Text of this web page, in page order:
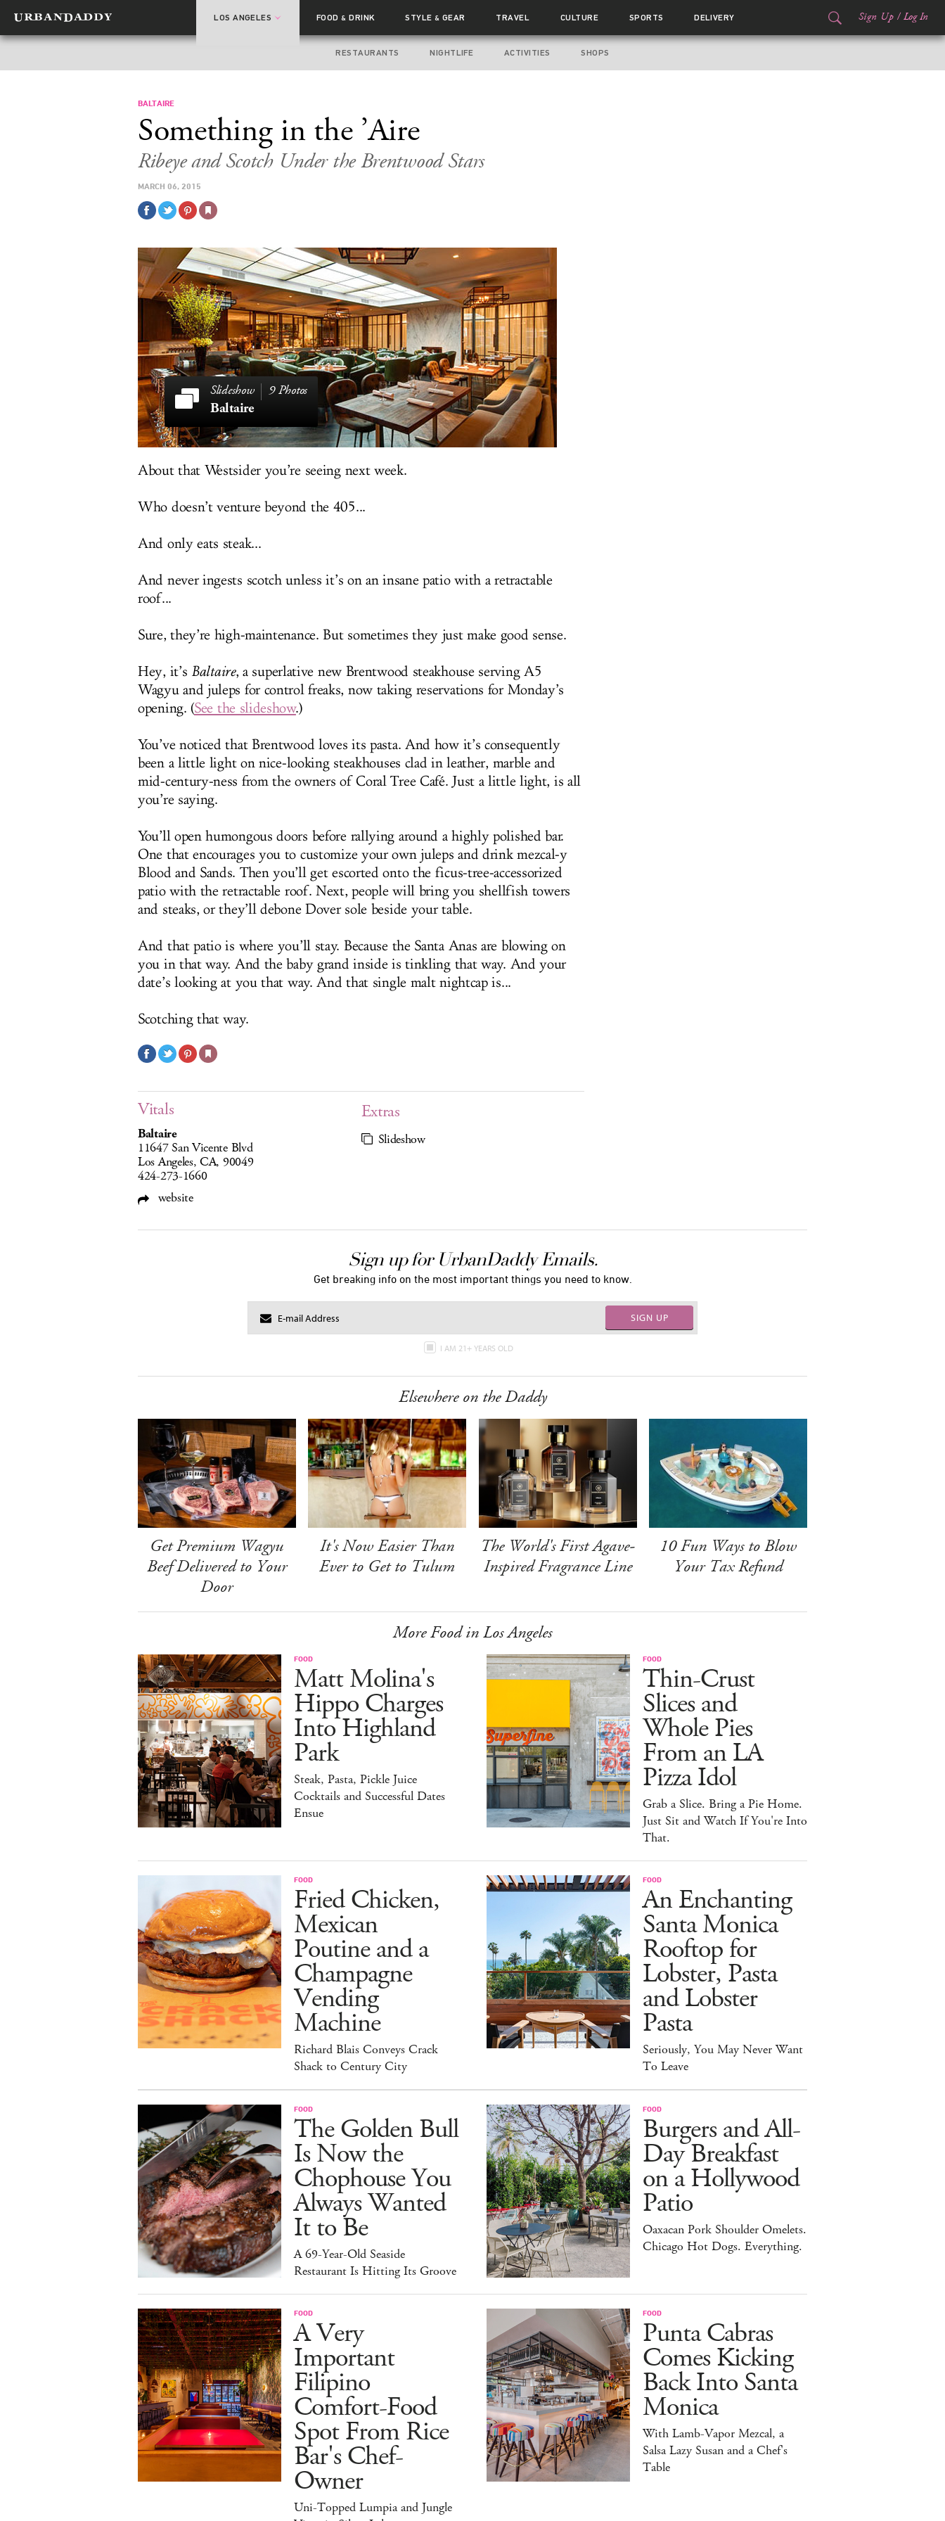
LOS ANGELES FOOD& DRINK STYLE& GEAR TRAVEL CULTURE SPORTS DELIVERY Sign Up / Log In
RESTAURANTS NIGHTLIFE ACTIVITIES SHOPS
BALTAIRE
Something in the ’Aire
Ribeye and Scotch Under the Brentwood Stars
MARCH 06, 2015
9 Photos
Baltaire
About that Westsider you’re seeing next week.
Who doesn’t venture beyond the 405...
And only eats steak...
And never ingests scotch unless it’s on an insane patio with a retractable
roof...
Sure, they’re high-maintenance. But sometimes they just make good sense.
Hey, it’s Baltaire, a superlative new Brentwood steakhouse serving A5
Wagyu and juleps for control freaks, now taking reservations for Monday’s
opening. (See the slideshow.)
You’ve noticed that Brentwood loves its pasta. And how it’s consequently
been a little light on nice-looking steakhouses clad in leather, marble and
mid-century-ness from the owners of Coral Tree Café. Just a little light, is all
you’re saying.
You’ll open humongous doors before rallying around a highly polished bar.
One that encourages you to customize your own juleps and drink mezcal-y
Blood and Sands. Then you’ll get escorted onto the ficus-tree-accessorized
patio with the retractable roof. Next, people will bring you shellfish towers
and steaks, or they’ll debone Dover sole beside your table.
And that patio is where you’ll stay. Because the Santa Anas are blowing on
you in that way. And the baby grand inside is tinkling that way. And your
date’s looking at you that way. And that single malt nightcap is...
Scotching that way.
Vitals
Baltaire
11647 San Vicente Blvd
Los Angeles, CA, 90049
424-273-1660
website
Extras
Slideshow
Sign up for UrbanDaddy Emails.
Get breaking info on the most important things you need to know.
SIGN UP
I AM 21+ YEARS OLD
Elsewhere on the Daddy
Get Premium Wagyu
Beef Delivered to Your
Door
It's Now Easier Than
Ever to Get to Tulum
The World's First Agave-
Inspired Fragrance Line
10 Fun Ways to Blow
Your Tax Refund
More Food in Los Angeles
FOOD
Matt Molina's
Hippo Charges
Into Highland
Park
Steak, Pasta, Pickle Juice
Cocktails and Successful Dates
Ensue
FOOD
Thin-Crust
Slices and
Whole Pies
From an LA
Pizza Idol
Grab a Slice. Bring a Pie Home.
Just Sit and Watch If You're Into
That.
FOOD
Fried Chicken,
Mexican
Poutine and a
Champagne
Vending
Machine
Richard Blais Conveys Crack
Shack to Century City
FOOD
An Enchanting
Santa Monica
Rooftop for
Lobster, Pasta
and Lobster
Pasta
Seriously, You May Never Want
To Leave
FOOD
The Golden Bull
Is Now the
Chophouse You
Always Wanted
It to Be
A 69-Year-Old Seaside
Restaurant Is Hitting Its Groove
FOOD
Burgers and All-
Day Breakfast
on a Hollywood
Patio
Oaxacan Pork Shoulder Omelets.
Chicago Hot Dogs. Everything.
FOOD
A Very
Important
Filipino
Comfort-Food
Spot From Rice
Bar's Chef-
Owner
Uni-Topped Lumpia and Jungle
FOOD
Punta Cabras
Comes Kicking
Back Into Santa
Monica
With Lamb-Vapor Mezcal, a
Salsa Lazy Susan and a Chef's
Table